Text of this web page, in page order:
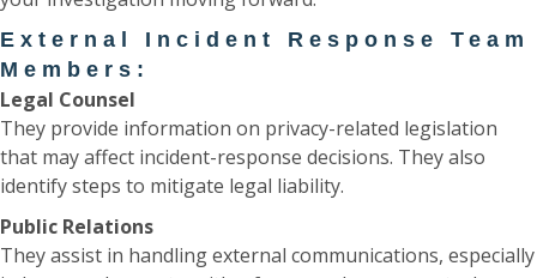
External Incident Response Team
Members:
Legal Counsel
They provide information on privacy-related legislation
that may affect incident-response decisions. They also
identify steps to mitigate legal liability.
Public Relations
They assist in handling external communications, especially